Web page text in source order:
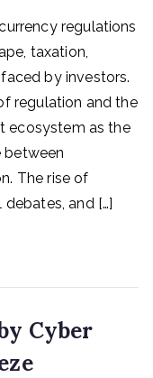
regulations
taxation,
by investors.
regulation and the
ecosystem as the
between
The rise of
and […]
Cyber